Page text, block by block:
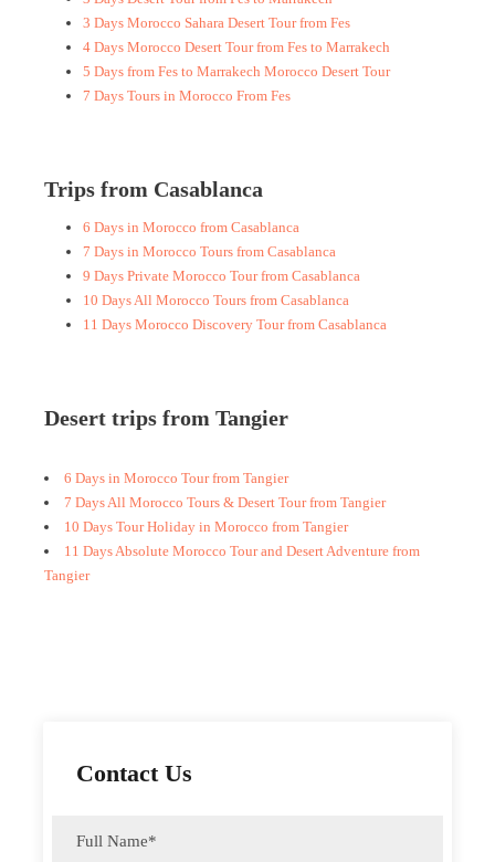
Contact Us
3 Days Morocco Sahara Desert Tour from Fes
4 Days Morocco Desert Tour from Fes to Marrakech
5 Days from Fes to Marrakech Morocco Desert Tour
7 Days Tours in Morocco From Fes
Trips from Casablanca
6 Days in Morocco from Casablanca
7 Days in Morocco Tours from Casablanca
9 Days Private Morocco Tour from Casablanca
10 Days All Morocco Tours from Casablanca
11 Days Morocco Discovery Tour from Casablanca
Desert trips from Tangier
6 Days in Morocco Tour from Tangier
7 Days All Morocco Tours & Desert Tour from Tangier
10 Days Tour Holiday in Morocco from Tangier
11 Days Absolute Morocco Tour and Desert Adventure from
Tangier